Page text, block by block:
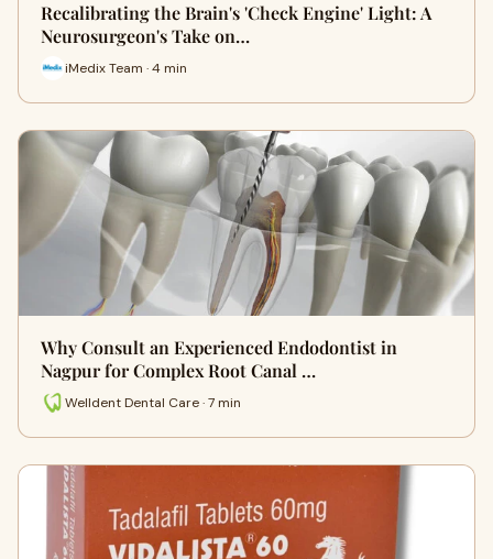
Recalibrating the Brain's 'Check Engine' Light: A
Neurosurgeon's Take on…
iMedix Team · 4 min
Why Consult an Experienced Endodontist in
Nagpur for Complex Root Canal …
Welldent Dental Care · 7 min